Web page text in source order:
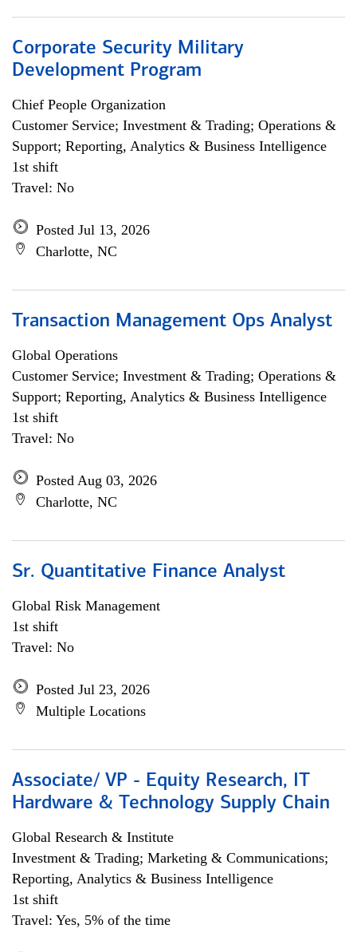
Corporate Security Military
Development Program
Chief People Organization
Customer Service; Investment & Trading; Operations &
Support; Reporting, Analytics & Business Intelligence
1st shift
Travel: No
Posted Jul 13, 2026
Charlotte, NC
Transaction Management Ops Analyst
Global Operations
Customer Service; Investment & Trading; Operations &
Support; Reporting, Analytics & Business Intelligence
1st shift
Travel: No
Posted Aug 03, 2026
Charlotte, NC
Sr. Quantitative Finance Analyst
Global Risk Management
1st shift
Travel: No
Posted Jul 23, 2026
Multiple Locations
Associate/ VP - Equity Research, IT
Hardware & Technology Supply Chain
Global Research & Institute
Investment & Trading; Marketing & Communications;
Reporting, Analytics & Business Intelligence
1st shift
Travel: Yes, 5% of the time